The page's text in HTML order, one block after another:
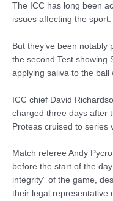
The ICC has long been
issues affecting the sport.
But they’ve been
the second Test showing
applying saliva to the ball
ICC chief David
charged three days after
Proteas cruised to series
Match referee Andy
before the start of the
integrity” of the game,
their legal representative